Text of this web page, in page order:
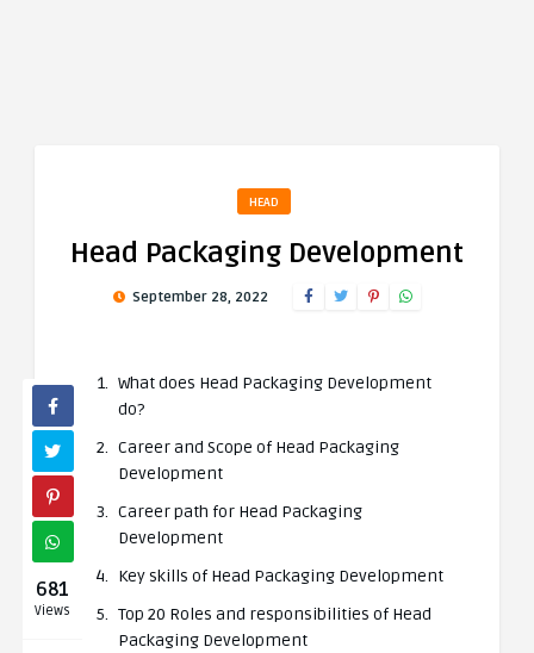
HEAD
Head Packaging Development
September 28, 2022
681
Views
What does Head Packaging Development
do?
Career and Scope of Head Packaging
Development
Career path for Head Packaging
Development
Key skills of Head Packaging Development
Top 20 Roles and responsibilities of Head
Packaging Development